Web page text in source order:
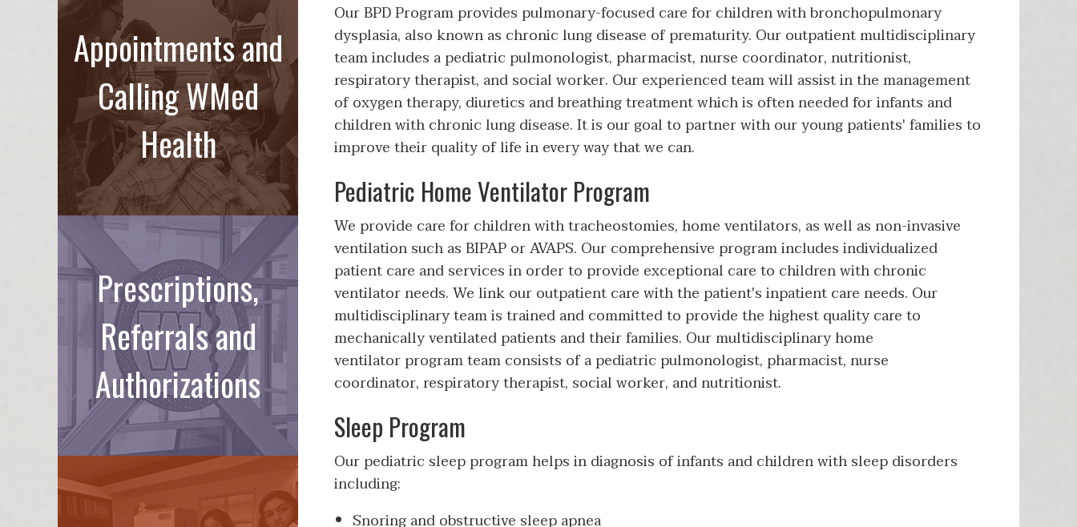
Our BPD Program provides pulmonary-focused care for children with bronchopulmonary
dysplasia, also known as chronic lung disease of prematurity. Our outpatient multidisciplinary
team includes a pediatric pulmonologist, pharmacist, nurse coordinator, nutritionist,
respiratory therapist, and social worker. Our experienced team will assist in the management
of oxygen therapy, diuretics and breathing treatment which is often needed for infants and
children with chronic lung disease. It is our goal to partner with our young patients' families to
improve their quality of life in every way that we can.
Pediatric Home Ventilator Program
We provide care for children with tracheostomies, home ventilators, as well as non-invasive
ventilation such as BIPAP or AVAPS. Our comprehensive program includes individualized
patient care and services in order to provide exceptional care to children with chronic
ventilator needs. We link our outpatient care with the patient's inpatient care needs. Our
multidisciplinary team is trained and committed to provide the highest quality care to
mechanically ventilated patients and their families. Our multidisciplinary home
ventilator program team consists of a pediatric pulmonologist, pharmacist, nurse
coordinator, respiratory therapist, social worker, and nutritionist.
Sleep Program
Our pediatric sleep program helps in diagnosis of infants and children with sleep disorders
including:
Snoring and obstructive sleep apnea
Appointments and
Calling WMed
Health
Prescriptions,
Referrals and
Authorizations